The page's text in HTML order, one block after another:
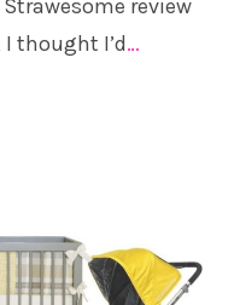
review
thought I’d…